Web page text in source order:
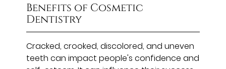
Benefits of Cosmetic
Dentistry
Cracked, crooked, discolored, and uneven
teeth can impact people's confidence and